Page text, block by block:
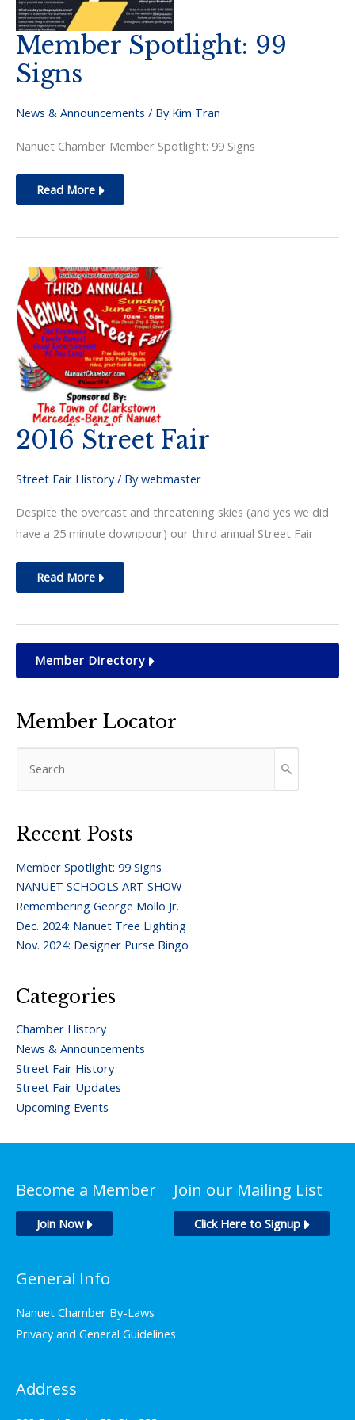
Member Spotlight: 99
Signs
News & Announcements / By Kim Tran
Nanuet Chamber Member Spotlight: 99 Signs
Member
Spotlight:
Read More
2016 Street Fair
Street Fair History/ Bywebmaster
Despite the overcast and threatening skies (and yes we did
have a 25 minute downpour) our third annual Street Fair
2016
Street
Read More
Member Directory
Member Locator
Recent Posts
Member Spotlight: 99 Signs
NANUET SCHOOLS ART SHOW
Remembering George Mollo Jr.
Dec. 2024: Nanuet Tree Lighting
Nov. 2024: Designer Purse Bingo
Categories
Chamber History
News & Announcements
Street Fair History
Street Fair Updates
Upcoming Events
Become a Member
Join Now
Join our Mailing List
Click Here to Signup
General Info
Nanuet Chamber By-Laws
Privacy and General Guidelines
Address